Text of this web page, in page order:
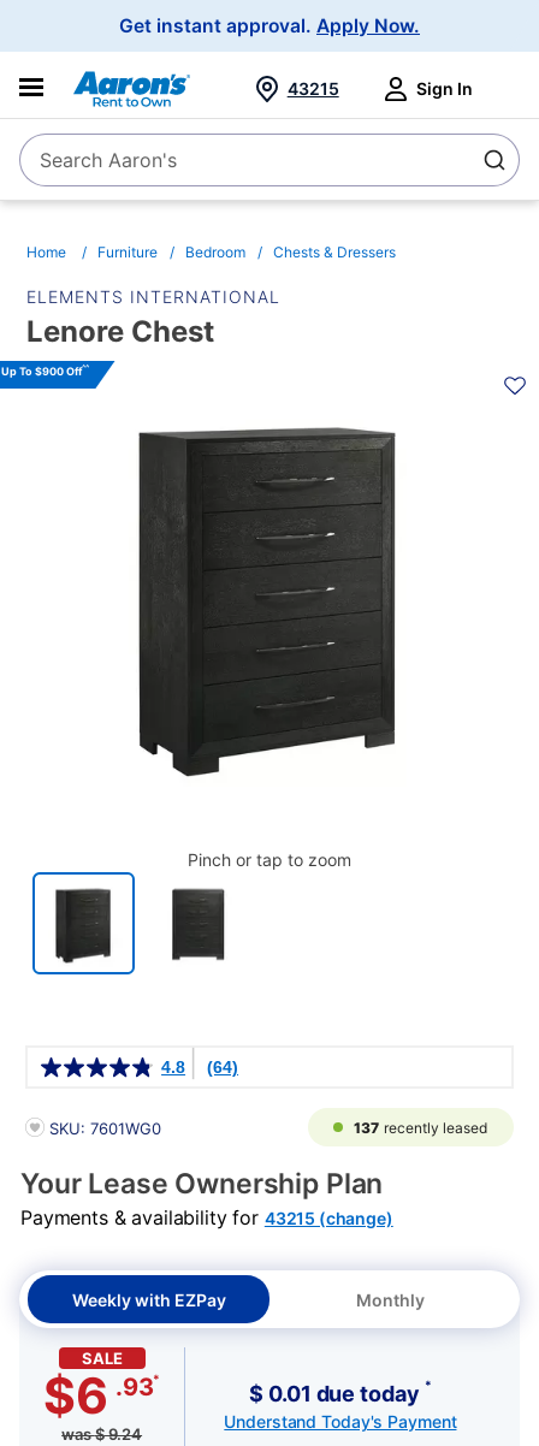
Get instant approval. Apply Now.
SearchSearch Aaron's
43215 Sign In
Home Furniture Bedroom Chests & Dressers
ELEMENTS INTERNATIONAL
Lenore Chest
PRODUCT
INFORMATION
Up To $900 Off^^
Pinch or tap to zoom
4.8 (64)
PRODUCT INFORMATION
SKU: 7601WG0 137 recently leased
Your Lease Ownership Plan
Payments & availability for 43215 (change)
Weekly with EZPay Monthly
SALE
$6 .93*
was$9.24
$ 0.01 due today *
Understand Today's Payment